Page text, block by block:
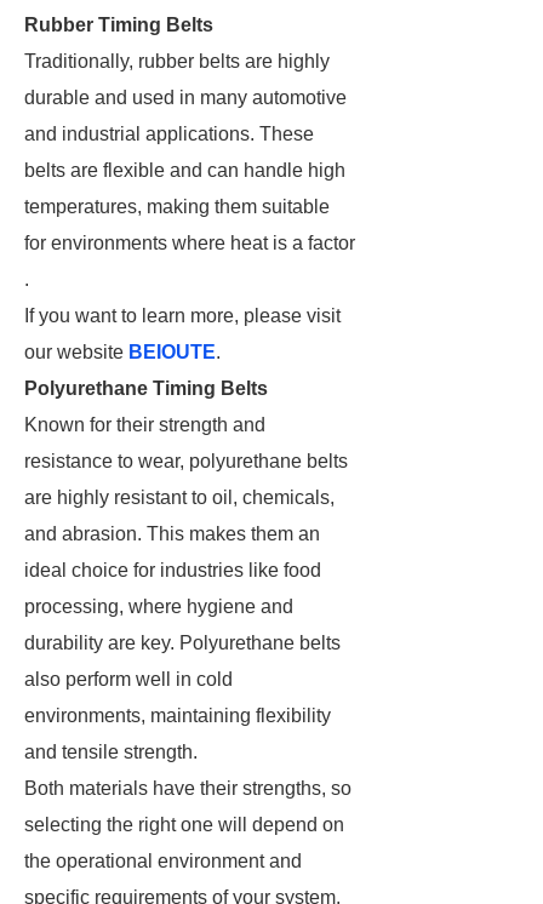
Rubber Timing Belts
Traditionally, rubber belts are highly
durable and used in many automotive
and industrial applications. These
belts are flexible and can handle high
temperatures, making them suitable
for environments where heat is a factor​
.
If you want to learn more, please visit
our website BEIOUTE.
Polyurethane Timing Belts
Known for their strength and
resistance to wear, polyurethane belts
are highly resistant to oil, chemicals,
and abrasion. This makes them an
ideal choice for industries like food
processing, where hygiene and
durability are key. Polyurethane belts
also perform well in cold
environments, maintaining flexibility
and tensile strength​.
Both materials have their strengths, so
selecting the right one will depend on
the operational environment and
specific requirements of your system.